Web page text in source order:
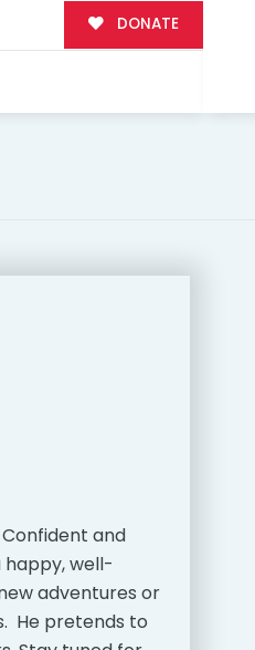
DONATE
and
happy, well-
adventures or
He pretends to